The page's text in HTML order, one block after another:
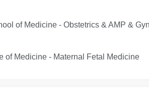
of Medicine ‐ Obstetrics & AMP &
of Medicine ‐ Maternal Fetal Medicine